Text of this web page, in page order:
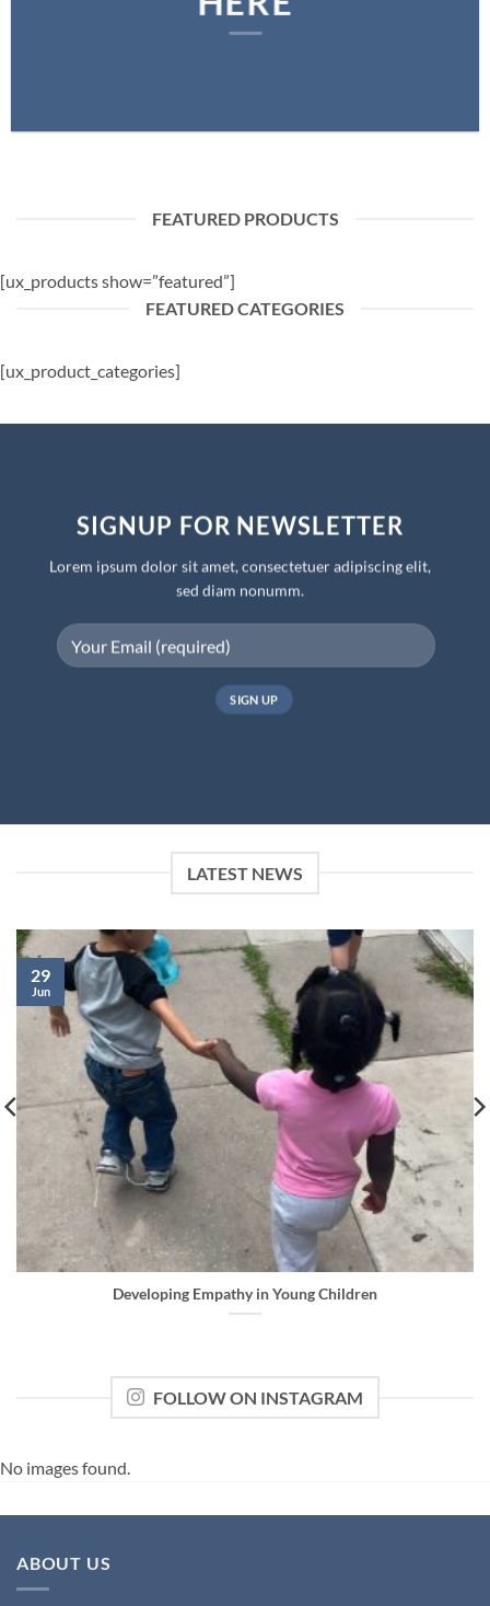
FEATURED PRODUCTS
[ux_products show=”featured”]
FEATURED CATEGORIES
[ux_product_categories]
SIGNUP FOR NEWSLETTER
Lorem ipsum dolor sit amet, consectetuer adipiscing elit,
sed diam nonumm.
LATEST NEWS
Developing Empathy in Young Children
29
Jun
FOLLOW ON INSTAGRAM
No images found.
ABOUT US